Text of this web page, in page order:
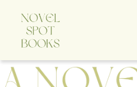
A Novel Spot Bookshop